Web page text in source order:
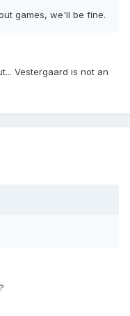
games, we'll be fine.
Vestergaard is not an